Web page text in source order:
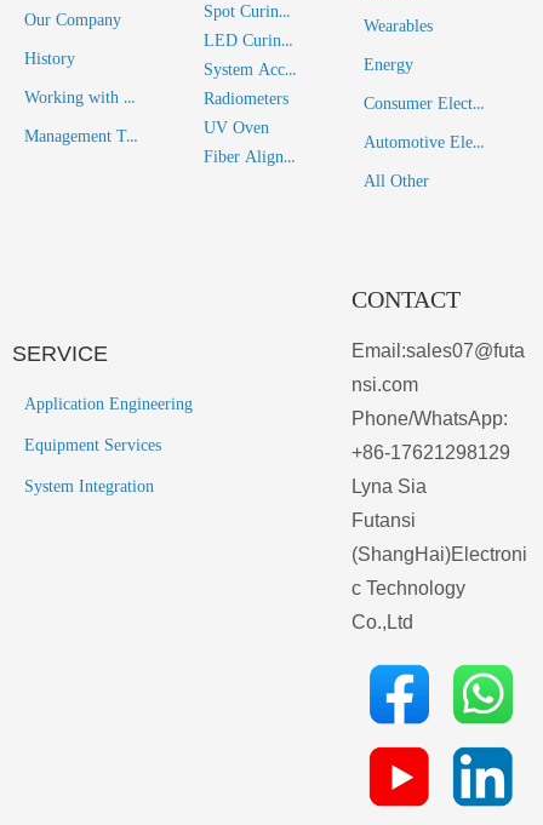
Our Company
History
Working with Futansi
Management Team
Spot Curing System
LED Curing System
System Accessories
Radiometers
UV Oven
Fiber Alignment Solutions
CONTACT
Email:sales07@futa
nsi.com
Phone/WhatsApp:
+86-17621298129
Lyna Sia
Futansi
(ShangHai)Electroni
c Technology
Co.,Ltd
Wearables
Energy
Consumer Electronics
Automotive Electronics
All Other
SERVICE
Application Engineering
Equipment Services
System Integration